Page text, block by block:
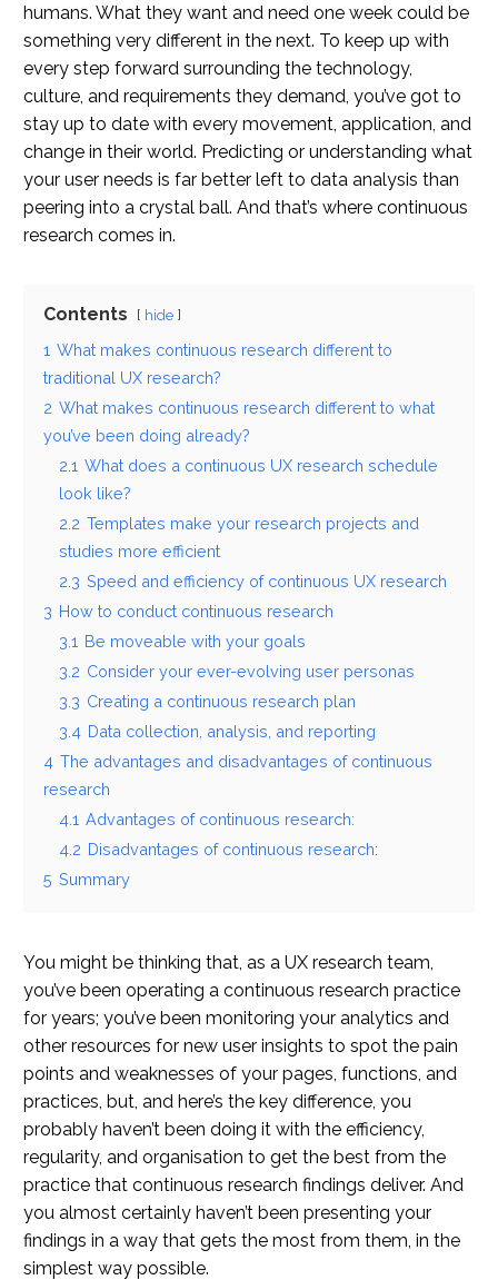
humans. What they want and need one week could be
something very different in the next. To keep up with
every step forward surrounding the technology,
culture, and requirements they demand, you’ve got to
stay up to date with every movement, application, and
change in their world. Predicting or understanding what
your user needs is far better left to data analysis than
peering into a crystal ball. And that’s where continuous
research comes in.
Contents hide
1 What makes continuous research different to
traditional UX research?
2 What makes continuous research different to what
you’ve been doing already?
2.1 What does a continuous UX research schedule
look like?
2.2 Templates make your research projects and
studies more efficient
2.3 Speed and efficiency of continuous UX research
3 How to conduct continuous research
3.1 Be moveable with your goals
3.2 Consider your ever-evolving user personas
3.3 Creating a continuous research plan
3.4 Data collection, analysis, and reporting
4 The advantages and disadvantages of continuous
research
4.1 Advantages of continuous research:
4.2 Disadvantages of continuous research:
5 Summary
You might be thinking that, as a UX research team,
you’ve been operating a continuous research practice
for years; you’ve been monitoring your analytics and
other resources for new user insights to spot the pain
points and weaknesses of your pages, functions, and
practices, but, and here’s the key difference, you
probably haven’t been doing it with the efficiency,
regularity, and organisation to get the best from the
practice that continuous research findings deliver. And
you almost certainly haven’t been presenting your
findings in a way that gets the most from them, in the
simplest way possible.